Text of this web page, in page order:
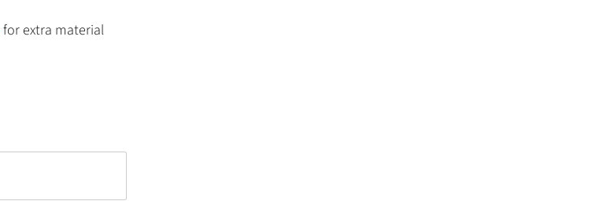
for extra material